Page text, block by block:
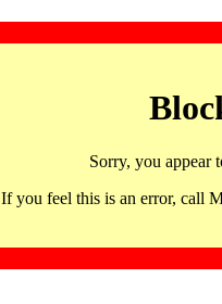
Sorry, you appear
If you feel this is an error, call